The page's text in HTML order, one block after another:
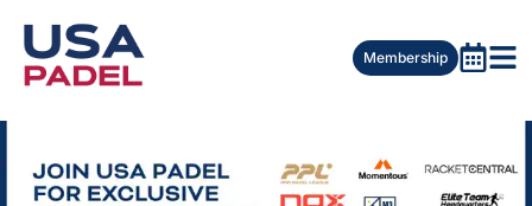
Membership